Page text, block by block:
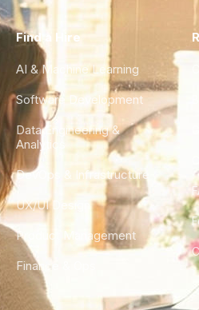
Find a Hire
AI & Machine Learning
Software Development
Data Engineering &
Analytics
DevOps & Infrastructure
UX/UI Design
Product Management
Finance & Ops